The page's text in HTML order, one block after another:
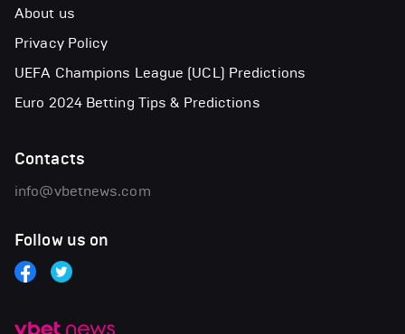
About us
Privacy Policy
UEFA Champions League (UCL) Predictions
Euro 2024 Betting Tips & Predictions
Contacts
info@vbetnews.com
Follow us on